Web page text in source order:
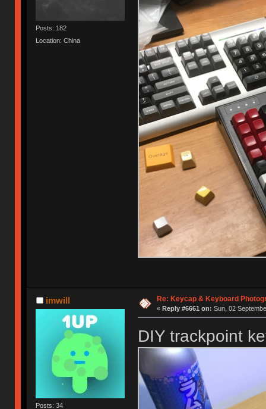
Posts: 182
Location: China
imwill
Posts: 34
Re: Keycap & Keyboard
« Reply #6661 on: Sun, 02
DIY trackpoint